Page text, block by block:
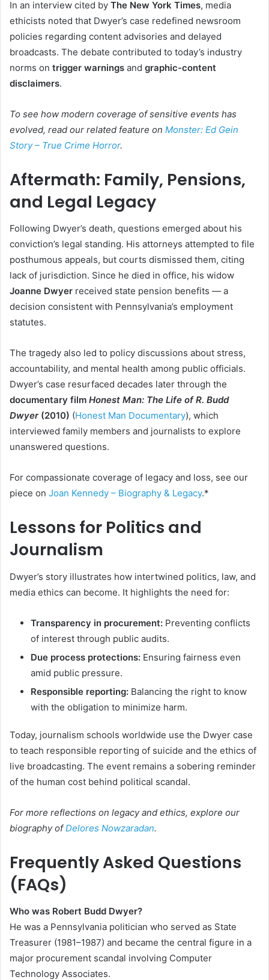
In an interview cited by The New York Times, media
ethicists noted that Dwyer’s case redefined newsroom
policies regarding content advisories and delayed
broadcasts. The debate contributed to today’s industry
norms on trigger warnings and graphic-content
disclaimers.
To see how modern coverage of sensitive events has
evolved, read our related feature on Monster: Ed Gein
Story – True Crime Horror.
Aftermath: Family, Pensions,
and Legal Legacy
Following Dwyer’s death, questions emerged about his
conviction’s legal standing. His attorneys attempted to file
posthumous appeals, but courts dismissed them, citing
lack of jurisdiction. Since he died in office, his widow
Joanne Dwyer received state pension benefits — a
decision consistent with Pennsylvania’s employment
statutes.
The tragedy also led to policy discussions about stress,
accountability, and mental health among public officials.
Dwyer’s case resurfaced decades later through the
documentary film Honest Man: The Life of R. Budd
Dwyer(2010) (Honest Man Documentary), which
interviewed family members and journalists to explore
unanswered questions.
For compassionate coverage of legacy and loss, see our
piece on Joan Kennedy – Biography & Legacy.*
Lessons for Politics and
Journalism
Dwyer’s story illustrates how intertwined politics, law, and
media ethics can become. It highlights the need for:
Transparency in procurement: Preventing conflicts
of interest through public audits.
Due process protections: Ensuring fairness even
amid public pressure.
Responsible reporting: Balancing the right to know
with the obligation to minimize harm.
Today, journalism schools worldwide use the Dwyer case
to teach responsible reporting of suicide and the ethics of
live broadcasting. The event remains a sobering reminder
of the human cost behind political scandal.
For more reflections on legacy and ethics, explore our
biography ofDelores Nowzaradan.
Frequently Asked Questions
(FAQs)
Who was Robert Budd Dwyer?
He was a Pennsylvania politician who served as State
Treasurer (1981–1987) and became the central figure in a
major procurement scandal involving Computer
Technology Associates.